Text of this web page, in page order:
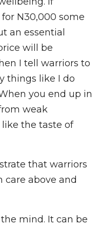
N30,000 some
an essential
will be
I tell warriors to
things like I do
you end up in
weak
the taste of
that warriors
care above and
mind. It can be